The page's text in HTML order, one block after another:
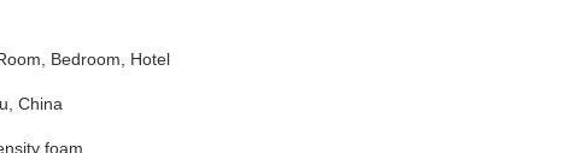
Bedroom, Hotel
China
foam